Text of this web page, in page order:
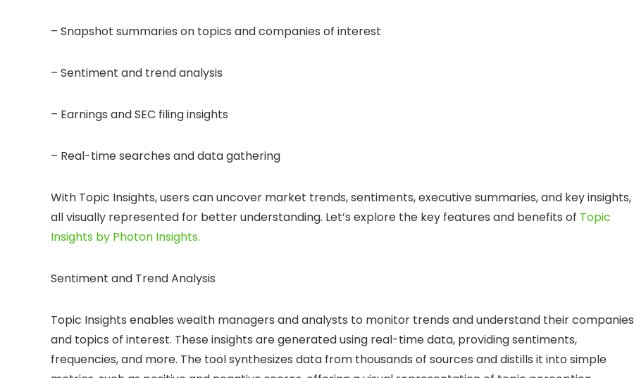
– Snapshot summaries on topics and companies of interest
– Sentiment and trend analysis
– Earnings and SEC filing insights
– Real-time searches and data gathering
With Topic Insights, users can uncover market trends, sentiments, executive summaries, and key insights,
all visually represented for better understanding. Let’s explore the key features and benefits of Topic
Insights by Photon Insights.
Sentiment and Trend Analysis
Topic Insights enables wealth managers and analysts to monitor trends and understand their companies
and topics of interest. These insights are generated using real-time data, providing sentiments,
frequencies, and more. The tool synthesizes data from thousands of sources and distills it into simple